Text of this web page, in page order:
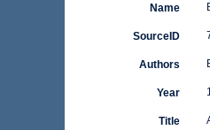
Name
SourceID
Authors
Year
Title